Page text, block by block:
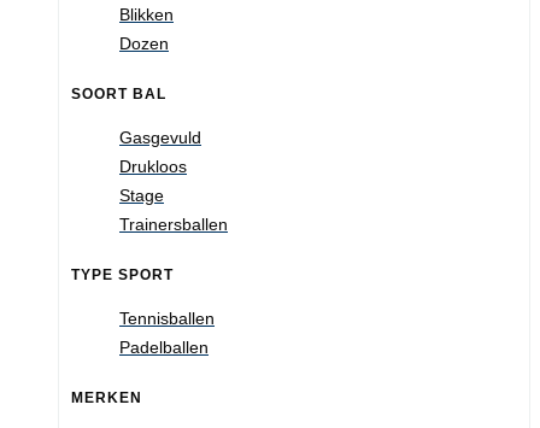
Blikken
Dozen
SOORT BAL
Gasgevuld
Drukloos
Stage
Trainersballen
TYPE SPORT
Tennisballen
Padelballen
MERKEN